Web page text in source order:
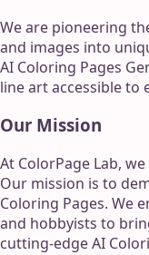
We are pioneering
and images into
AI Coloring Pages
line art accessible to
Our Mission
At ColorPage Lab,
Our mission is to
Coloring Pages. We
and hobbyists to
cutting-edge AI